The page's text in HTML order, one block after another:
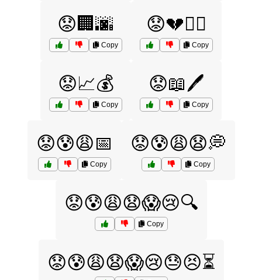
😟🏢🌆
Copy
😟💔🧘‍♀️
Copy
😟📈💰
Copy
😟📖🖊️
Copy
😟😰😩📅
Copy
😟😰😩😧💭
Copy
😟😰😩😧😱😢🔍
Copy
😟😰😩😧😱😢😓😣⏳